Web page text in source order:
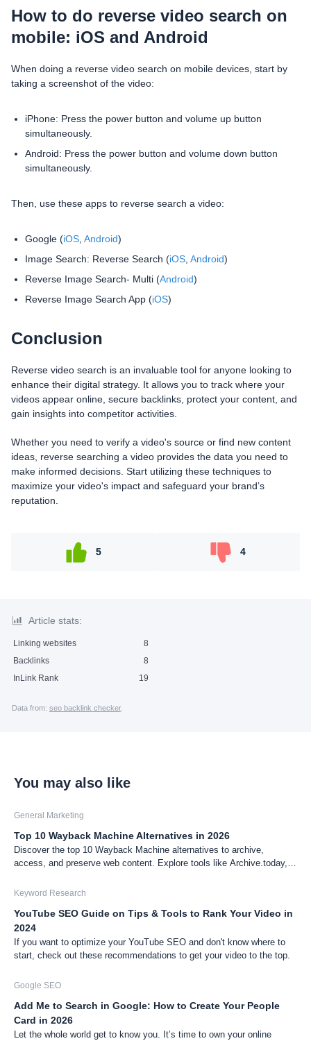
How to do reverse video search on
mobile: iOS and Android
When doing a reverse video search on mobile devices, start by
taking a screenshot of the video:
iPhone: Press the power button and volume up button
simultaneously.
Android: Press the power button and volume down button
simultaneously.
Then, use these apps to reverse search a video:
Google (iOS, Android)
Image Search: Reverse Search (iOS, Android)
Reverse Image Search- Multi (Android)
Reverse Image Search App (iOS)
Conclusion
Reverse video search is an invaluable tool for anyone looking to
enhance their digital strategy. It allows you to track where your
videos appear online, secure backlinks, protect your content, and
gain insights into competitor activities.
Whether you need to verify a video's source or find new content
ideas, reverse searching a video provides the data you need to
make informed decisions. Start utilizing these techniques to
maximize your video's impact and safeguard your brand’s
reputation.
5 4
Article stats:
Linking websites
8
Backlinks
8
InLink Rank
19
Data from: seo backlink checker.
You may also like
General Marketing
Top 10 Wayback Machine Alternatives in 2026
Discover the top 10 Wayback Machine alternatives to archive,
access, and preserve web content. Explore tools like Archive.today,
Keyword Research
YouTube SEO Guide on Tips & Tools to Rank Your Video in
2024
If you want to optimize your YouTube SEO and don't know where to
start, check out these recommendations to get your video to the top.
Google SEO
Add Me to Search in Google: How to Create Your People
Card in 2026
Let the whole world get to know you. It’s time to own your online